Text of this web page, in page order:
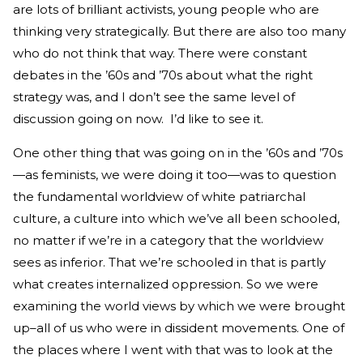
are lots of brilliant activists, young people who are
thinking very strategically. But there are also too many
who do not think that way. There were constant
debates in the ’60s and ’70s about what the right
strategy was, and I don’t see the same level of
discussion going on now. I’d like to see it.
One other thing that was going on in the ’60s and ’70s
—as feminists, we were doing it too—was to question
the fundamental worldview of white patriarchal
culture, a culture into which we’ve all been schooled,
no matter if we’re in a category that the worldview
sees as inferior. That we’re schooled in that is partly
what creates internalized oppression. So we were
examining the world views by which we were brought
up–all of us who were in dissident movements. One of
the places where I went with that was to look at the